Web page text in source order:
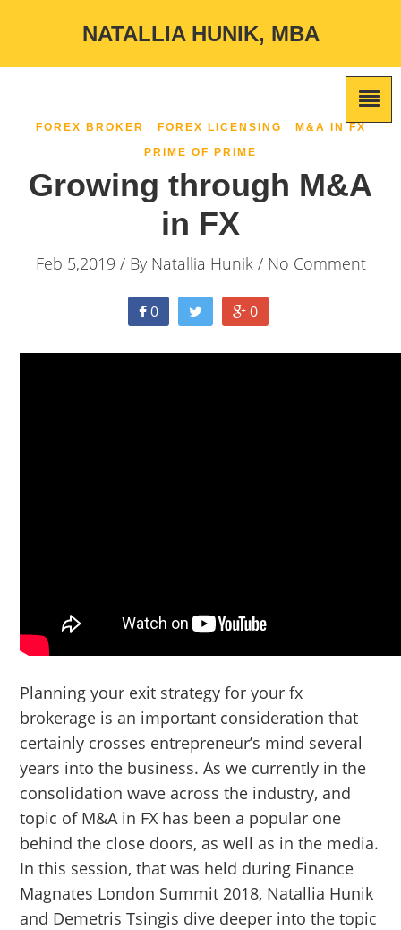
NATALLIA HUNIK, MBA
FOREX BROKER FOREX LICENSING
M&A IN FX
PRIME OF PRIME
Growing through M&A
in FX
Feb 5,2019 / By Natallia Hunik/ No Comment
0 0
Planning your exit strategy for your fx
brokerage is an important consideration that
certainly crosses entrepreneur’s mind several
years into the business. As we currently in the
consolidation wave across the industry, and
topic of M&A in FX has been a popular one
behind the close doors, as well as in the media.
In this session, that was held during Finance
Magnates London Summit 2018, Natallia Hunik
and Demetris Tsingis dive deeper into the topic